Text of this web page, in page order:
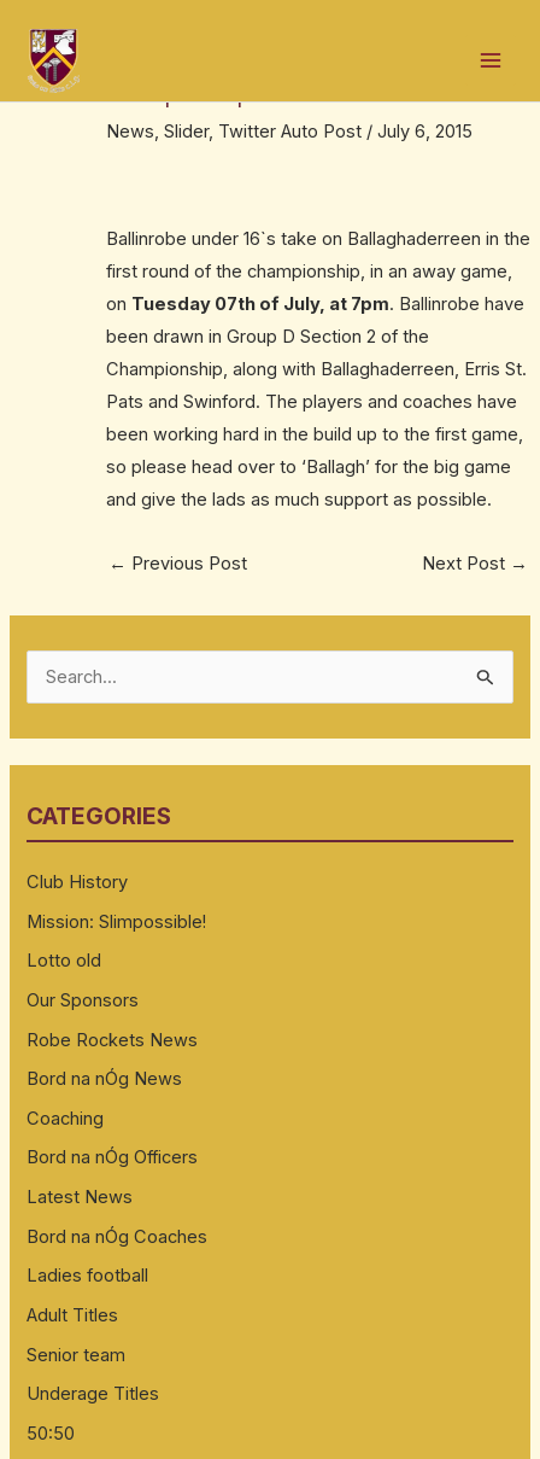
content
News, Slider, Twitter Auto Post/ July 6, 2015
Ballinrobe under 16`s take on Ballaghaderreen in the
first round of the championship, in an away game,
on Tuesday 07th of July, at 7pm. Ballinrobe have
been drawn in Group D Section 2 of the
Championship, along with Ballaghaderreen, Erris St.
Pats and Swinford. The players and coaches have
been working hard in the build up to the first game,
so please head over to ‘Ballagh’ for the big game
and give the lads as much support as possible.
← Previous Post Next Post →
c
f
o
r
:
CATEGORIES
Club History
Mission: Slimpossible!
Lotto old
Our Sponsors
Robe Rockets News
Bord na nÓg News
Coaching
Bord na nÓg Officers
Latest News
Bord na nÓg Coaches
Ladies football
Adult Titles
Senior team
Underage Titles
50:50